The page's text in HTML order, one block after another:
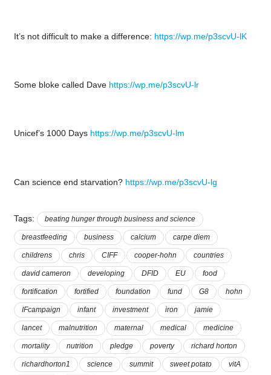
It’s not difficult to make a difference: https://wp.me/p3scvU-lK
Some bloke called Dave https://wp.me/p3scvU-lr
Unicef’s 1000 Days https://wp.me/p3scvU-lm
Can science end starvation? https://wp.me/p3scvU-lg
Tags: beating hunger through business and science
breastfeeding business calcium carpe diem
childrens chris CIFF cooper-hohn countries
david cameron developing DFID EU food
fortification fortified foundation fund G8 hohn
IFcampaign infant investment iron jamie
lancet malnutrition maternal medical medicine
mortality nutrition pledge poverty richard horton
richardhorton1 science summit sweet potato vitA